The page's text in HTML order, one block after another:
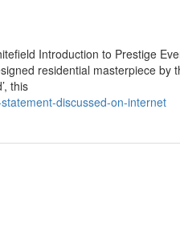
Introduction to Prestige
residential masterpiece by
this
discussed-on-internet